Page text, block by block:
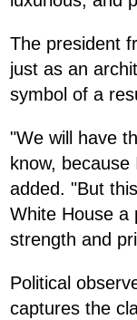
The president
just as an
symbol of a
"We will have
know,
added. "But
White House a
strength and
Political
captures the